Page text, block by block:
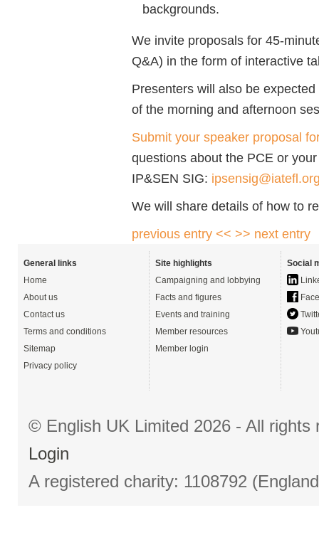
backgrounds.
We invite proposals for 45-
Q&A) in the form of interactive
Presenters will also be
of the morning and afternoon
Submit your speaker proposal
questions about the PCE or
IP&SEN SIG:
We will share details of how to
previous entry << >> next entry
General links
Home
About us
Contact us
Terms and conditions
Sitemap
Privacy policy
Site highlights
Campaigning and lobbying
Facts and figures
Events and training
Member resources
Member login
Social
© English UK Limited 2026 - All
Login
A registered charity: 1108792